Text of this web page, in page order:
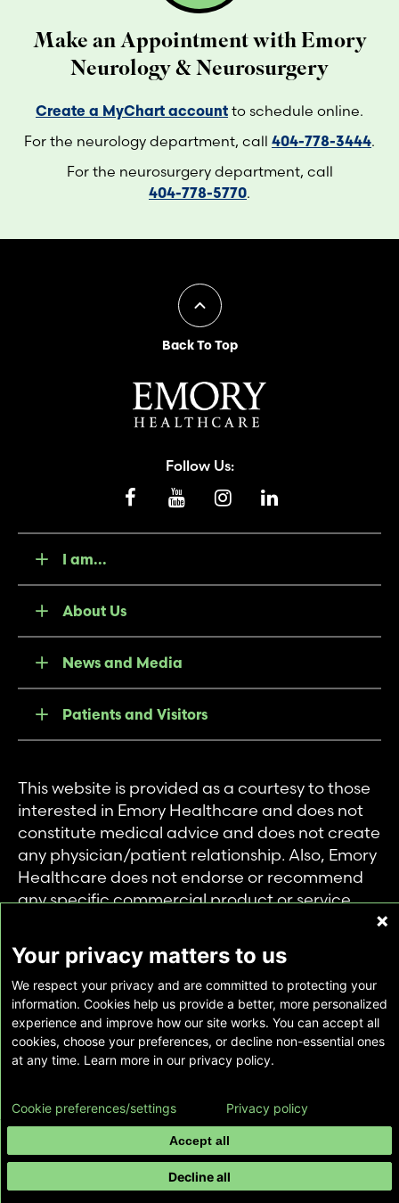
Make an Appointment with Emory
Neurology & Neurosurgery
Create a MyChart account to schedule online.
For the neurology department, call 404-778-3444.
For the neurosurgery department, call
404-778-5770.
Back To Top
Follow Us:
I am...
About Us
News and Media
Patients and Visitors
This website is provided as a courtesy to those
interested in Emory Healthcare and does not
constitute medical advice and does not create
any physician/patient relationship. Also, Emory
Healthcare does not endorse or recommend
any specific commercial product or service.
private use of individuals accessing this
information, and no part of it may be used for
any other purpose.
Copyright © Emory Healthcare 2026 - All
Rights Reserved | Download Adobe Reader
Your privacy matters to us
We respect your privacy and are committed to protecting your
information. Cookies help us provide a better, more personalized
experience and improve how our site works. You can accept all
cookies, choose your preferences, or decline non-essential ones
at any time. Learn more in our privacy policy.
Accept all
Decline all
Cookie preferences/settings Privacy policy